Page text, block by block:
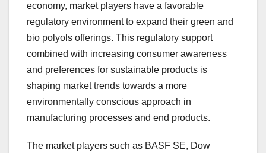
economy, market players have a favorable
regulatory environment to expand their green and
bio polyols offerings. This regulatory support
combined with increasing consumer awareness
and preferences for sustainable products is
shaping market trends towards a more
environmentally conscious approach in
manufacturing processes and end products.
The market players such as BASF SE, Dow